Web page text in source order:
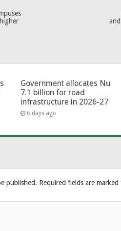
Government allocates Nu
7.1 billion for road
infrastructure in 2026-27
6 days ago
published. Required fields are marked